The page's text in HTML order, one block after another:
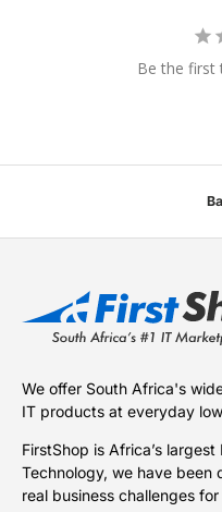
Be the first
We offer South Africa's
IT products at everyday
FirstShop is Africa’s
Technology, we have been
real business challenges